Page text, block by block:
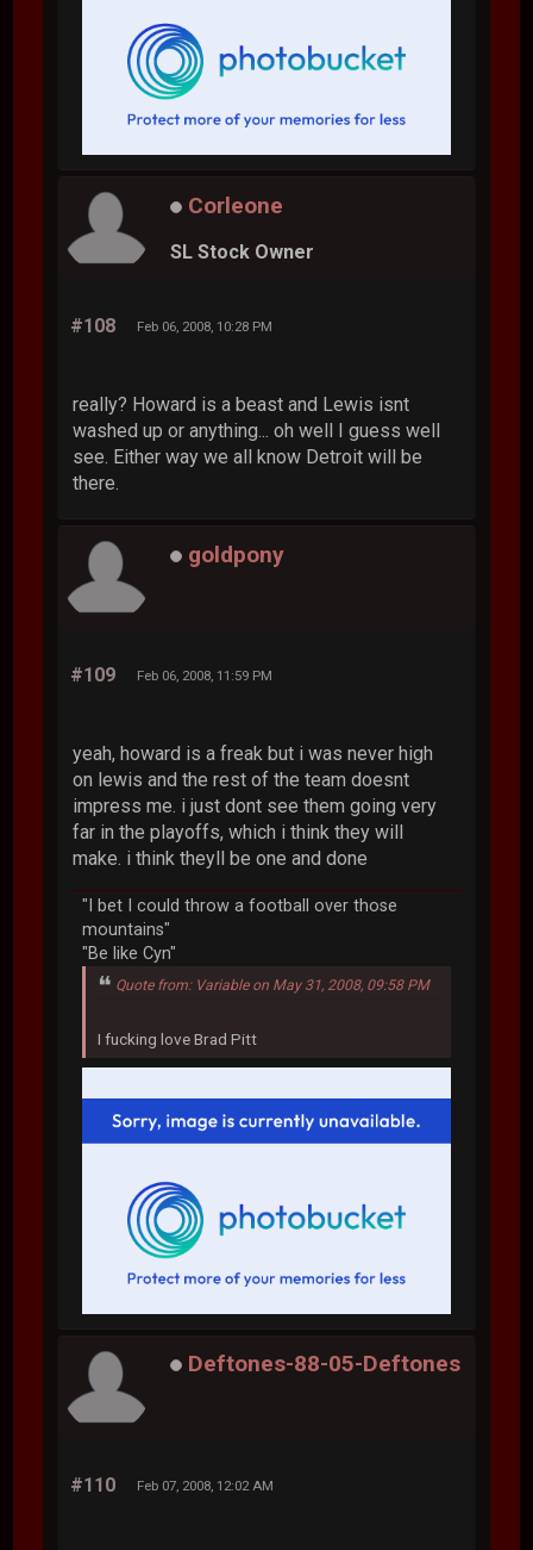
Corleone
SL Stock Owner
#108 Feb 06, 2008, 10:28 PM
really? Howard is a beast and Lewis isnt
washed up or anything... oh well I guess well
see. Either way we all know Detroit will be
there.
goldpony
#109 Feb 06, 2008, 11:59 PM
yeah, howard is a freak but i was never high
on lewis and the rest of the team doesnt
impress me. i just dont see them going very
far in the playoffs, which i think they will
make. i think theyll be one and done
"I bet I could throw a football over those
mountains"
"Be like Cyn"
Quote from: Variable on May 31, 2008, 09:58 PM
I fucking love Brad Pitt
Deftones-88-05-Deftones
#110 Feb 07, 2008, 12:02 AM